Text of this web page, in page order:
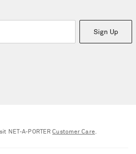
Sign Up
NET‑A‑PORTERCustomer Care.